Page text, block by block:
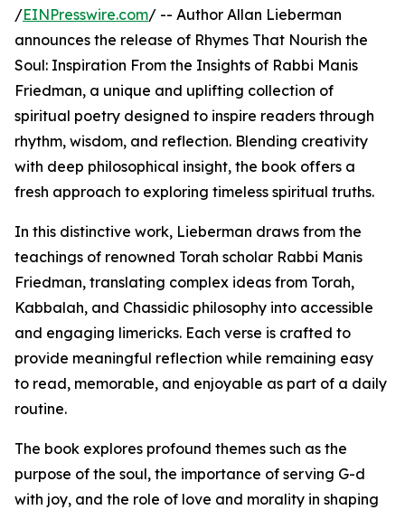
/EINPresswire.com/ -- Author Allan Lieberman
announces the release of Rhymes That Nourish the
Soul: Inspiration From the Insights of Rabbi Manis
Friedman, a unique and uplifting collection of
spiritual poetry designed to inspire readers through
rhythm, wisdom, and reflection. Blending creativity
with deep philosophical insight, the book offers a
fresh approach to exploring timeless spiritual truths.
In this distinctive work, Lieberman draws from the
teachings of renowned Torah scholar Rabbi Manis
Friedman, translating complex ideas from Torah,
Kabbalah, and Chassidic philosophy into accessible
and engaging limericks. Each verse is crafted to
provide meaningful reflection while remaining easy
to read, memorable, and enjoyable as part of a daily
routine.
The book explores profound themes such as the
purpose of the soul, the importance of serving G-d
with joy, and the role of love and morality in shaping